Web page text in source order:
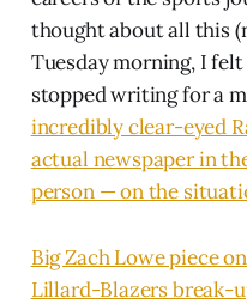
thought about all this
Tuesday morning, I
stopped writing for a
incredibly clear-eyed
actual newspaper in
person — on the
Big Zach Lowe piece
Lillard-Blazers break-